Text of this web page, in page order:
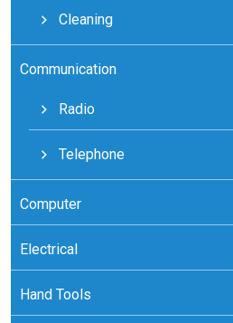
Cleaning
Communication
Radio
Telephone
Computer
Electrical
Hand Tools